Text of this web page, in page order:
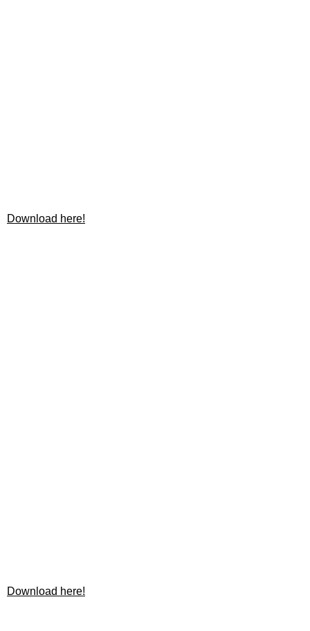
Download here!
Download here!